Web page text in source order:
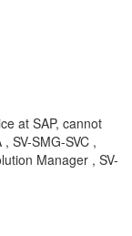
at SAP, cannot
SV-SMG-SVC ,
Manager , SV-